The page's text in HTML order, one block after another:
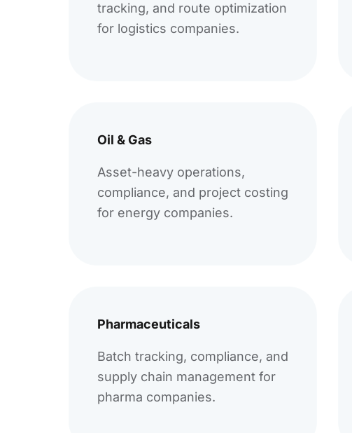
tracking, and route optimization
for logistics companies.
Oil & Gas
Asset-heavy operations,
compliance, and project costing
for energy companies.
Pharmaceuticals
Batch tracking, compliance, and
supply chain management for
pharma companies.